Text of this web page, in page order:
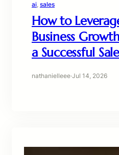
ai, sales
How to
Business
a Successful
nathanielleee·Jul 14, 2026